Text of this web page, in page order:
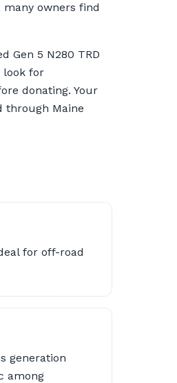
owners find
Gen 5 N280 TRD
look for
donating. Your
through Maine
for off-road
generation
among